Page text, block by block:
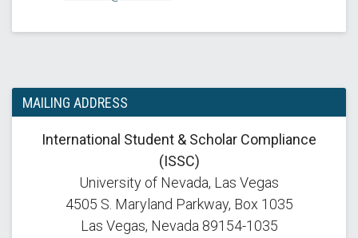
MAILING ADDRESS
International Student & Scholar Compliance
(ISSC)
University of Nevada, Las Vegas
4505 S. Maryland Parkway, Box 1035
Las Vegas, Nevada 89154-1035